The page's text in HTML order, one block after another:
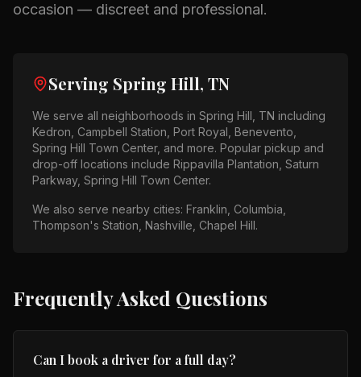
occasion — discreet and professional.
Serving Spring Hill, TN
We serve all neighborhoods in Spring Hill, TN including
Kedron, Campbell Station, Port Royal, Benevento,
Spring Hill Town Center, and more. Popular pickup and
drop-off locations include Rippavilla Plantation, Saturn
Parkway, Spring Hill Town Center.
We also serve nearby cities: Franklin, Columbia,
Thompson's Station, Nashville, Chapel Hill.
Frequently Asked Questions
Can I book a driver for a full day?